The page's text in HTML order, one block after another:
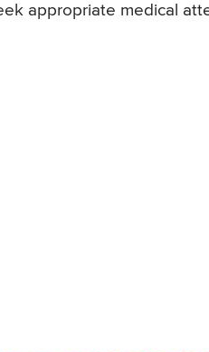
appropriate medical